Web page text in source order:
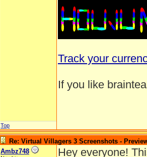
Track your
If you like
Top
Re: Virtual Villagers 3 Screenshots -
Ambz748
Hey everyone!